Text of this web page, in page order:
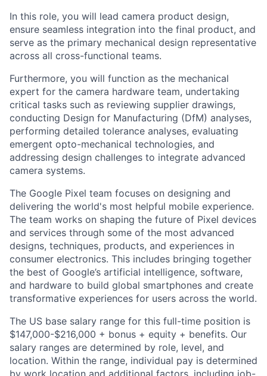
In this role, you will lead camera product design,
ensure seamless integration into the final product, and
serve as the primary mechanical design representative
across all cross-functional teams.
Furthermore, you will function as the mechanical
expert for the camera hardware team, undertaking
critical tasks such as reviewing supplier drawings,
conducting Design for Manufacturing (DfM) analyses,
performing detailed tolerance analyses, evaluating
emergent opto-mechanical technologies, and
addressing design challenges to integrate advanced
camera systems.
The Google Pixel team focuses on designing and
delivering the world's most helpful mobile experience.
The team works on shaping the future of Pixel devices
and services through some of the most advanced
designs, techniques, products, and experiences in
consumer electronics. This includes bringing together
the best of Google’s artificial intelligence, software,
and hardware to build global smartphones and create
transformative experiences for users across the world.
The US base salary range for this full-time position is
$147,000-$216,000 + bonus + equity + benefits. Our
salary ranges are determined by role, level, and
location. Within the range, individual pay is determined
by work location and additional factors, including job-